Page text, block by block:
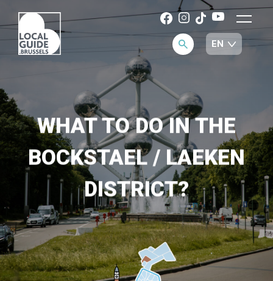
WHAT TO DO IN THE
BOCKSTAEL / LAEKEN
DISTRICT?